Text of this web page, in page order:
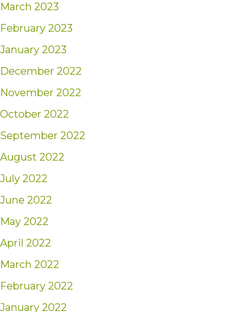
March 2023
February 2023
January 2023
December 2022
November 2022
October 2022
September 2022
August 2022
July 2022
June 2022
May 2022
April 2022
March 2022
February 2022
January 2022